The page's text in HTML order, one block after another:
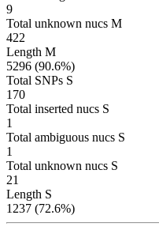
9
Total unknown nucs M
422
Length M
5296 (90.6%)
Total SNPs S
170
Total inserted nucs S
1
Total ambiguous nucs S
1
Total unknown nucs S
21
Length S
1237 (72.6%)